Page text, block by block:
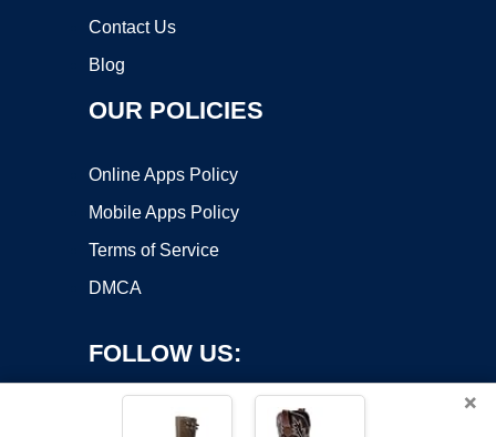
Contact Us
Blog
OUR POLICIES
Online Apps Policy
Mobile Apps Policy
Terms of Service
DMCA
FOLLOW US:
×